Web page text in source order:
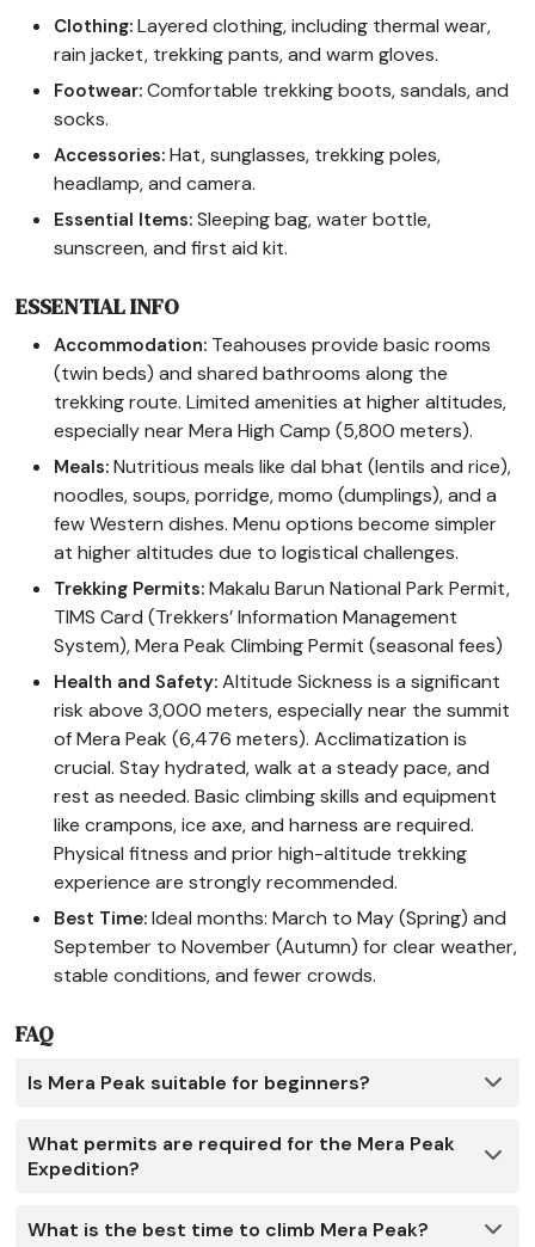
Clothing: Layered clothing, including thermal wear,
rain jacket, trekking pants, and warm gloves.
Footwear: Comfortable trekking boots, sandals, and
socks.
Accessories: Hat, sunglasses, trekking poles,
headlamp, and camera.
Essential Items: Sleeping bag, water bottle,
sunscreen, and first aid kit.
ESSENTIAL INFO
Accommodation: Teahouses provide basic rooms
(twin beds) and shared bathrooms along the
trekking route. Limited amenities at higher altitudes,
especially near Mera High Camp (5,800 meters).
Meals: Nutritious meals like dal bhat (lentils and rice),
noodles, soups, porridge, momo (dumplings), and a
few Western dishes. Menu options become simpler
at higher altitudes due to logistical challenges.
Trekking Permits:Makalu Barun National Park Permit,
TIMS Card (Trekkers’ Information Management
System), Mera Peak Climbing Permit (seasonal fees)
Health and Safety:Altitude Sickness is a significant
risk above 3,000 meters, especially near the summit
of Mera Peak (6,476 meters). Acclimatization is
crucial. Stay hydrated, walk at a steady pace, and
rest as needed. Basic climbing skills and equipment
like crampons, ice axe, and harness are required.
Physical fitness and prior high-altitude trekking
experience are strongly recommended.
Best Time:Ideal months: March to May (Spring) and
September to November (Autumn) for clear weather,
stable conditions, and fewer crowds.
FAQ
Is Mera Peak suitable for beginners?
What permits are required for the Mera Peak
Expedition?
What is the best time to climb Mera Peak?